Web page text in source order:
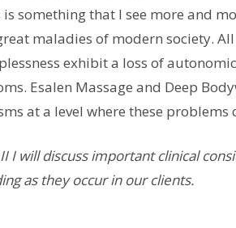
something that I see more and
maladies of modern society.
exhibit a loss of
Esalen Massage and Deep
at a level where these problems
I will discuss important clinical
as they occur in our clients.